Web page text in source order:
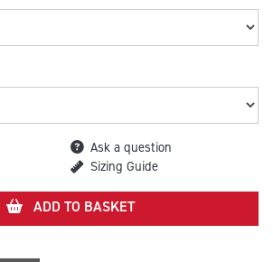
Ask a question
Sizing Guide
ADD TO BASKET